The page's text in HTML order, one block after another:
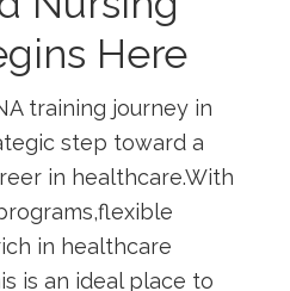
Here
‌training journey in
step toward a
in healthcare.With
in healthcare
is an ideal place to